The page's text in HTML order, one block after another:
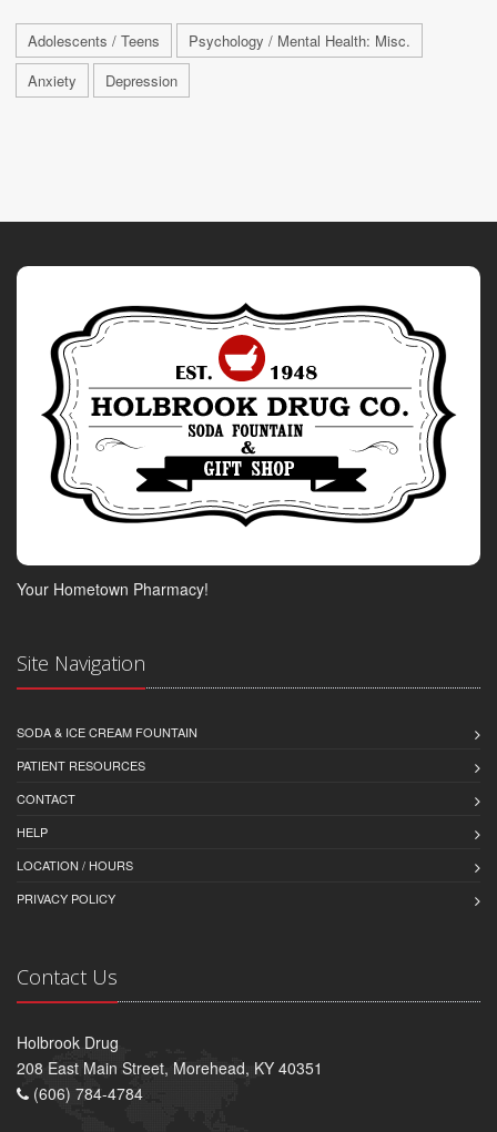
Adolescents / Teens
Psychology / Mental Health: Misc.
Anxiety
Depression
Your Hometown Pharmacy!
Site Navigation
SODA & ICE CREAM FOUNTAIN
PATIENT RESOURCES
CONTACT
HELP
LOCATION / HOURS
PRIVACY POLICY
Contact Us
Holbrook Drug
208 East Main Street, Morehead, KY 40351
(606) 784-4784